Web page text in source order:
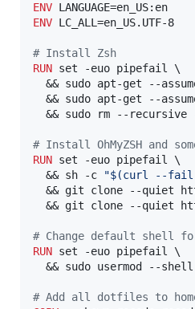
ENV
ENV LC_ALL=en_US.UTF-8
# Install Zsh
RUN set -euo pipefail \
&& sudo apt-get --
&& sudo apt-get --
&& sudo rm --recursive
# Install OhMyZSH and
RUN set -euo pipefail \
  && sh -c
"$(curl --fail
&& git clone --quiet
&& git clone --quiet
# Change default shell
RUN set -euo pipefail \
&& sudo usermod --
# Add all dotfiles to